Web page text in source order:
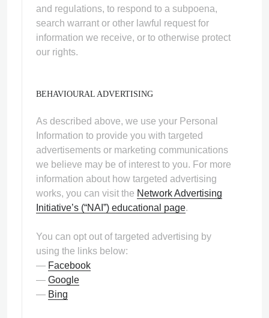
and regulations, to respond to a subpoena,
search warrant or other lawful request for
information we receive, or to otherwise protect
our rights.
BEHAVIOURAL ADVERTISING
As described above, we use your Personal
Information to provide you with targeted
advertisements or marketing communications
we believe may be of interest to you. For more
information about how targeted advertising
works, you can visit the Network Advertising
Initiative’s (“NAI”) educational page.
You can opt out of targeted advertising by
using the links below:
— Facebook
— Google
— Bing